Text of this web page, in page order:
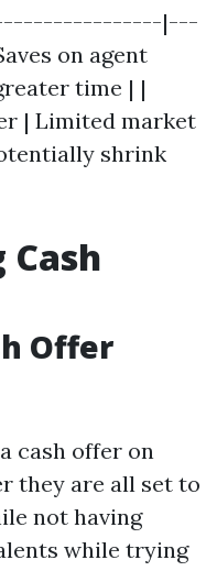
|---
on agent
time | |
| Limited market
shrink
Offer
cash offer on
they are all set to
not having
while trying